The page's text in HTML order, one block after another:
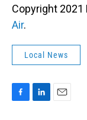
Copyright 2021
Air.
Local News